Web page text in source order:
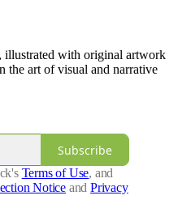
illustrated with original artwork
the art of visual and narrative
Subscribe
Terms of Use, and
Notice and Privacy